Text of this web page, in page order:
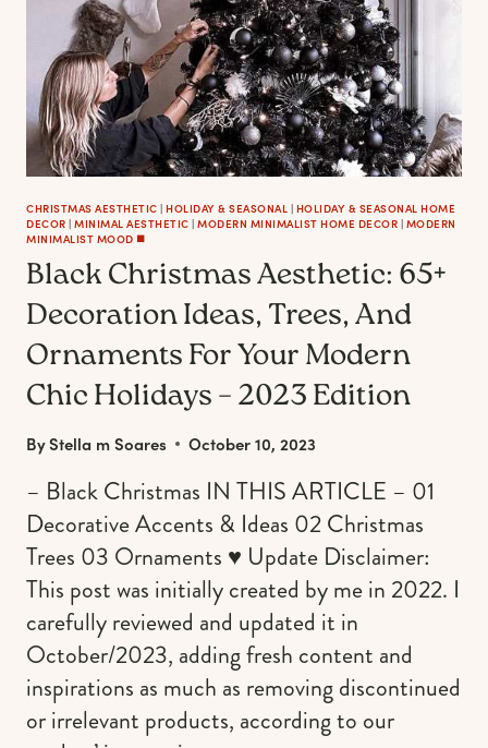
CHRISTMAS AESTHETIC | HOLIDAY & SEASONAL | HOLIDAY & SEASONAL HOME
DECOR | MINIMAL AESTHETIC | MODERN MINIMALIST HOME DECOR | MODERN
MINIMALIST MOOD ◼️
Black Christmas Aesthetic: 65+
Decoration Ideas, Trees, And
Ornaments For Your Modern
Chic Holidays – 2023 Edition
ByStella m Soares October 10, 2023
– Black Christmas IN THIS ARTICLE – 01
Decorative Accents & Ideas 02 Christmas
Trees 03 Ornaments ♥︎ Update Disclaimer:
This post was initially created by me in 2022. I
carefully reviewed and updated it in
October/2023, adding fresh content and
inspirations as much as removing discontinued
or irrelevant products, according to our